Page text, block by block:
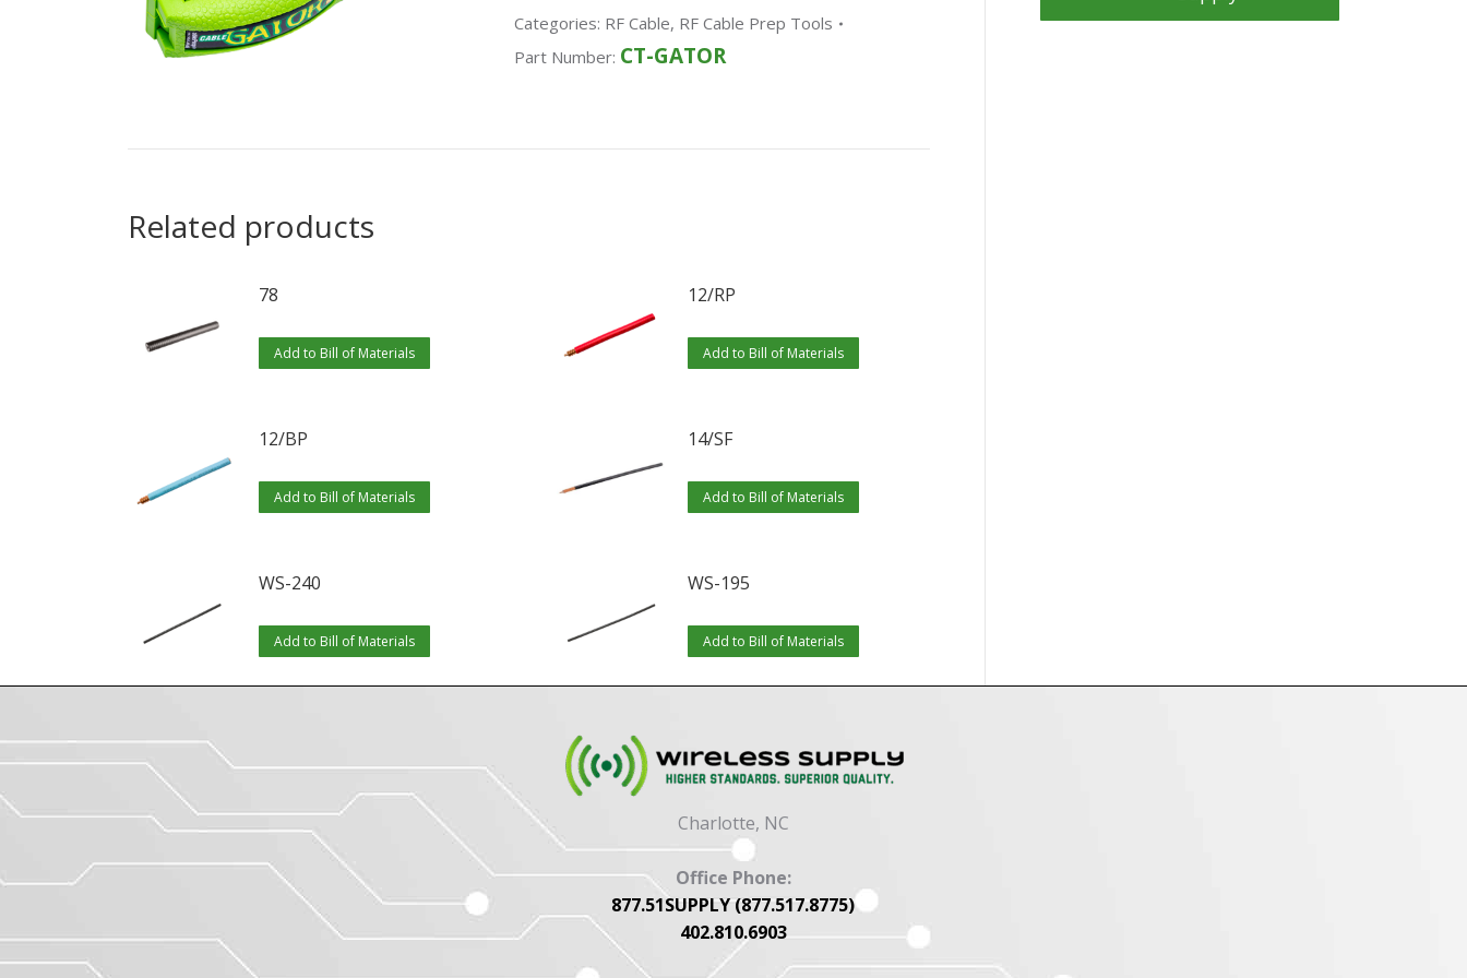
Categories: RF Cable, RF Cable Prep Tools
Part Number: CT-GATOR
Related products
78
Add to Bill of Materials
12/RP
Add to Bill of Materials
12/BP
Add to Bill of Materials
14/SF
Add to Bill of Materials
WS-240
Add to Bill of Materials
WS-195
Add to Bill of Materials
Charlotte, NC
Office Phone:
877.51SUPPLY (877.517.8775)
402.810.6903